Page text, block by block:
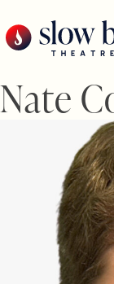
to
content
Nate